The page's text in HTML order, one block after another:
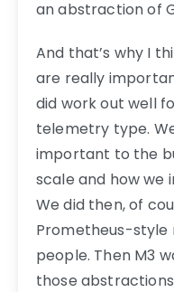
an abstraction of
And that’s why I
are really
did work out well
telemetry type.
important to the
scale and how
We did then, of
Prometheus-
people. Then M3
those